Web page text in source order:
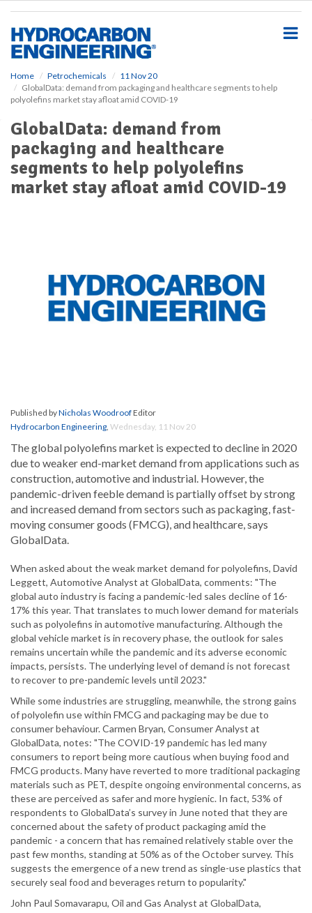
Home Petrochemicals
11 Nov 20
GlobalData: demand from packaging and healthcare segments to help
polyolefins market stay afloat amid COVID-19
GlobalData: demand from
packaging and healthcare
segments to help polyolefins
market stay afloat amid COVID-19
Published byNicholas WoodroofEditor
Hydrocarbon Engineering, Wednesday, 11 Nov 20
The global polyolefins market is expected to decline in 2020
due to weaker end-market demand from applications such as
construction, automotive and industrial. However, the
pandemic-driven feeble demand is partially offset by strong
and increased demand from sectors such as packaging, fast-
moving consumer goods (FMCG), and healthcare, says
GlobalData.
When asked about the weak market demand for polyolefins, David
Leggett, Automotive Analyst at GlobalData, comments: "The
global auto industry is facing a pandemic-led sales decline of 16-
17% this year. That translates to much lower demand for materials
such as polyolefins in automotive manufacturing. Although the
global vehicle market is in recovery phase, the outlook for sales
remains uncertain while the pandemic and its adverse economic
impacts, persists. The underlying level of demand is not forecast
to recover to pre-pandemic levels until 2023."
While some industries are struggling, meanwhile, the strong gains
of polyolefin use within FMCG and packaging may be due to
consumer behaviour. Carmen Bryan, Consumer Analyst at
GlobalData, notes: "The COVID-19 pandemic has led many
consumers to report being more cautious when buying food and
FMCG products. Many have reverted to more traditional packaging
materials such as PET, despite ongoing environmental concerns, as
these are perceived as safer and more hygienic. In fact, 53% of
respondents to GlobalData’s survey in June noted that they are
concerned about the safety of product packaging amid the
pandemic - a concern that has remained relatively stable over the
past few months, standing at 50% as of the October survey. This
suggests the emergence of a new trend as single-use plastics that
securely seal food and beverages return to popularity."
John Paul Somavarapu, Oil and Gas Analyst at GlobalData,